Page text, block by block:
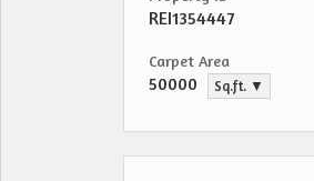
REI1354447
Carpet Area
50000 Sq.ft. ▼